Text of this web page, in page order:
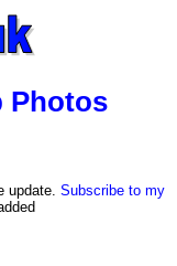
Photos
update. Subscribe to my